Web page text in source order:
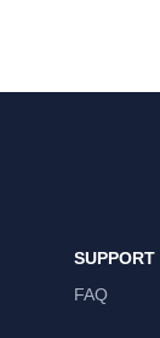
SUPPORT
FAQ